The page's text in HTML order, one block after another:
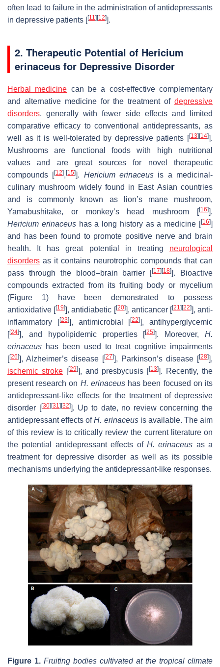
often lead to failure in the administration of antidepressants
in depressive patients [[11] [12]].
2. Therapeutic Potential of Hericium
erinaceus for Depressive Disorder
Herbal medicine can be a cost-effective complementary
and alternative medicine for the treatment of depressive
disorders, generally with fewer side effects and limited
comparative efficacy to conventional antidepressants, as
well as it is well-tolerated by depressive patients [[13] [14]].
Mushrooms are functional foods with high nutritional
values and are great sources for novel therapeutic
compounds [[12],[15]]. Hericium erinaceus is a medicinal-
culinary mushroom widely found in East Asian countries
and is commonly known as lion’s mane mushroom,
Yamabushitake, or monkey’s head mushroom [[16]].
Hericium erinaceushas a long history as a medicine [[16]]
and has been found to promote positive nerve and brain
health. It has great potential in treating neurological
disorders as it contains neurotrophic compounds that can
pass through the blood–brain barrier [[17] [18]]. Bioactive
compounds extracted from its fruiting body or mycelium
(Figure 1) have been demonstrated to possess
antioxidative [[19]], antidiabetic [[20]], anticancer [[21] [22]], anti-
inflammatory [[23]], antimicrobial [[22]], antihyperglycemic
[[24]], and hypolipidemic properties [[25]]. Moreover,H.
erinaceus has been used to treat cognitive impairments
[[26]], Alzheimer’s disease [[27]], Parkinson’s disease [[28]],
ischemic stroke[[29]], and presbycusis [[13]]. Recently, the
present research on H. erinaceus has been focused on its
antidepressant-like effects for the treatment of depressive
disorder [[30] [31] [32]]. Up to date, no review concerning the
antidepressant effects ofH. erinaceusis available. The aim
of this review is to critically review the current literature on
the potential antidepressant effects of H. erinaceus as a
treatment for depressive disorder as well as its possible
mechanisms underlying the antidepressant-like responses.
Figure 1. Fruiting bodies cultivated at the tropical climate